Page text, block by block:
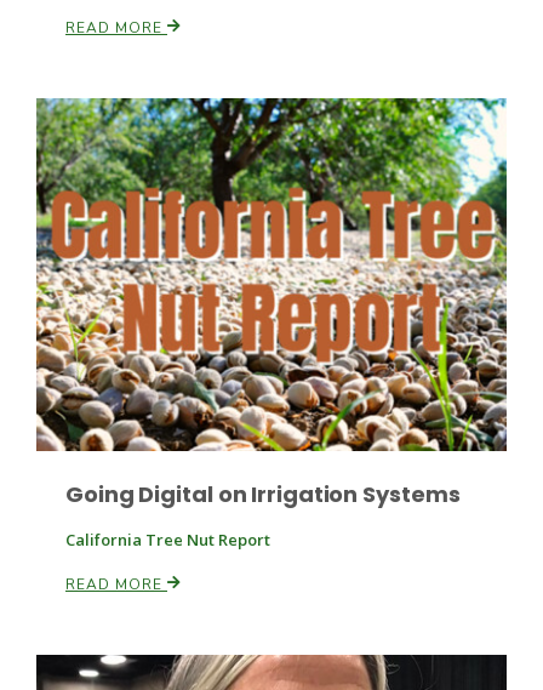
Fruit Grower Report
Idaho Ag Today
Lane Nordlund
READ MORE
Going Digital on Irrigation Systems
California Tree Nut Report
READ MORE